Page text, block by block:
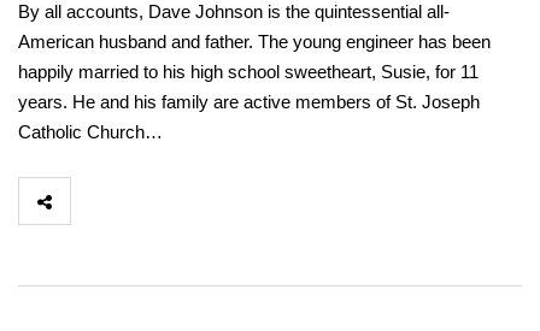
By all accounts, Dave Johnson is the quintessential all-
American husband and father. The young engineer has been
happily married to his high school sweetheart, Susie, for 11
years. He and his family are active members of St. Joseph
Catholic Church…